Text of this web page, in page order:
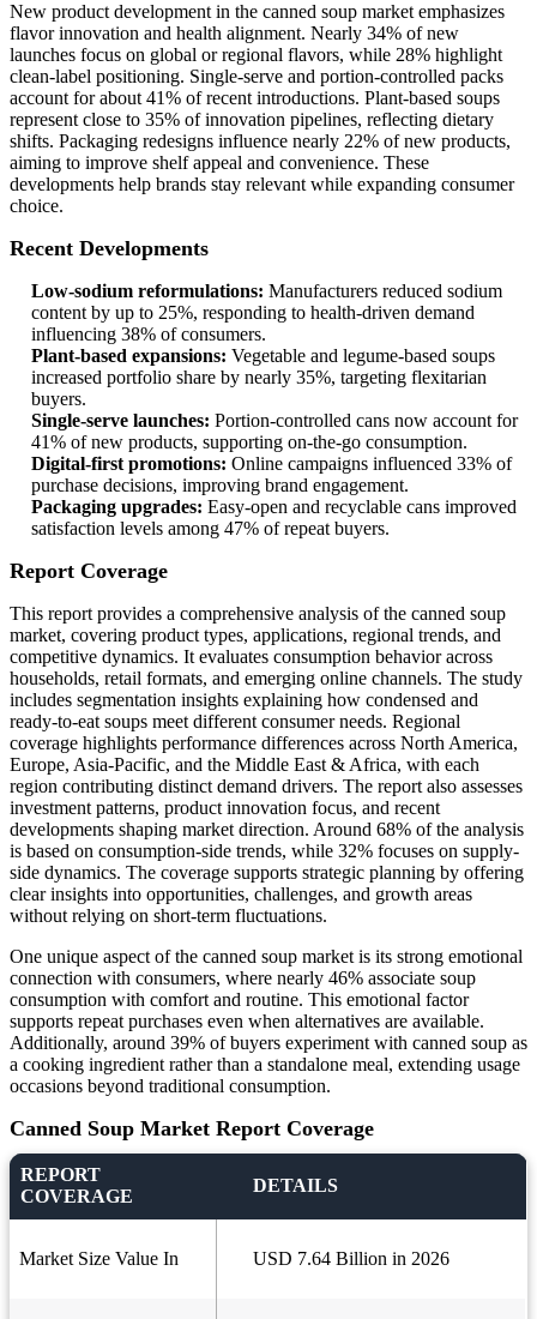
New product development in the canned soup market emphasizes
flavor innovation and health alignment. Nearly 34% of new
launches focus on global or regional flavors, while 28% highlight
clean-label positioning. Single-serve and portion-controlled packs
account for about 41% of recent introductions. Plant-based soups
represent close to 35% of innovation pipelines, reflecting dietary
shifts. Packaging redesigns influence nearly 22% of new products,
aiming to improve shelf appeal and convenience. These
developments help brands stay relevant while expanding consumer
choice.
Recent Developments
Low-sodium reformulations: Manufacturers reduced sodium
content by up to 25%, responding to health-driven demand
influencing 38% of consumers.
Plant-based expansions: Vegetable and legume-based soups
increased portfolio share by nearly 35%, targeting flexitarian
buyers.
Single-serve launches: Portion-controlled cans now account for
41% of new products, supporting on-the-go consumption.
Digital-first promotions: Online campaigns influenced 33% of
purchase decisions, improving brand engagement.
Packaging upgrades: Easy-open and recyclable cans improved
satisfaction levels among 47% of repeat buyers.
Report Coverage
This report provides a comprehensive analysis of the canned soup
market, covering product types, applications, regional trends, and
competitive dynamics. It evaluates consumption behavior across
households, retail formats, and emerging online channels. The study
includes segmentation insights explaining how condensed and
ready-to-eat soups meet different consumer needs. Regional
coverage highlights performance differences across North America,
Europe, Asia-Pacific, and the Middle East & Africa, with each
region contributing distinct demand drivers. The report also assesses
investment patterns, product innovation focus, and recent
developments shaping market direction. Around 68% of the analysis
is based on consumption-side trends, while 32% focuses on supply-
side dynamics. The coverage supports strategic planning by offering
clear insights into opportunities, challenges, and growth areas
without relying on short-term fluctuations.
One unique aspect of the canned soup market is its strong emotional
connection with consumers, where nearly 46% associate soup
consumption with comfort and routine. This emotional factor
supports repeat purchases even when alternatives are available.
Additionally, around 39% of buyers experiment with canned soup as
a cooking ingredient rather than a standalone meal, extending usage
occasions beyond traditional consumption.
Canned Soup Market Report Coverage
REPORT
COVERAGE
DETAILS
Market Size Value In USD 7.64 Billion in 2026